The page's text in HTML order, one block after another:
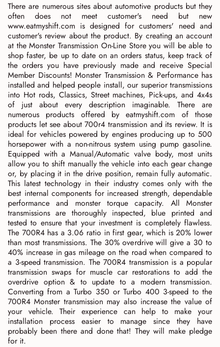
There are numerous sites about automotive products but they
often does not meet customer's need but new
www.eatmyshift.com is designed for customers' need and
customer's review about the product. By creating an account
at the Monster Transmission On-Line Store you will be able to
shop faster, be up to date on an orders status, keep track of
the orders you have previously made and receive Special
Member Discounts! Monster Transmission & Performance has
installed and helped people install, our superior transmissions
into Hot rods, Classics, Street machines, Pick-ups, and 4x4s
of just about every description imaginable. There are
numerous products offered by eatmyshift.com of those
products let see about 700r4 transmission and its review. It is
ideal for vehicles powered by engines producing up to 500
horsepower with a non-nitrous system using pump gasoline.
Equipped with a Manual/Automatic valve body, most units
allow you to shift manually the vehicle into each gear change
or, by placing it in the drive position, remain fully automatic.
This latest technology in their industry comes only with the
best internal components for increased strength, dependable
performance and monster torque capacity. All Monster
transmissions are thoroughly inspected, blue printed and
tested to ensure that your investment is completely flawless.
The 700R4 has a 3.06 ratio in first gear, which is 20% lower
than most transmissions. The 30% overdrive will give a 30 to
40% increase in gas mileage on the road when compared to
a 3-speed transmission. The 700R4 transmission is a popular
transmission swaps for muscle car restorations to add the
overdrive option & to update to a modern transmission.
Converting from a Turbo 350 or Turbo 400 3-speed to the
700R4 Monster transmission may also increase the value of
your vehicle. Their experience can help to make your
installation process easier to manage since they have
probably been there and done that! They will make pledge
for it.